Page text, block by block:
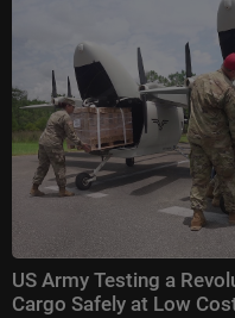
US Army Testing a
Cargo Safely at Low